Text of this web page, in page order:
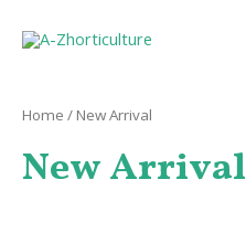
Home / New Arrival
New Arrival